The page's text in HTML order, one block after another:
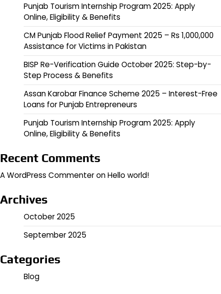
Punjab Tourism Internship Program 2025: Apply
Online, Eligibility & Benefits
CM Punjab Flood Relief Payment 2025 – Rs 1,000,000
Assistance for Victims in Pakistan
BISP Re-Verification Guide October 2025: Step-by-
Step Process & Benefits
Assan Karobar Finance Scheme 2025 – Interest-Free
Loans for Punjab Entrepreneurs
Punjab Tourism Internship Program 2025: Apply
Online, Eligibility & Benefits
Recent Comments
A WordPress CommenteronHello world!
Archives
October 2025
September 2025
Categories
Blog